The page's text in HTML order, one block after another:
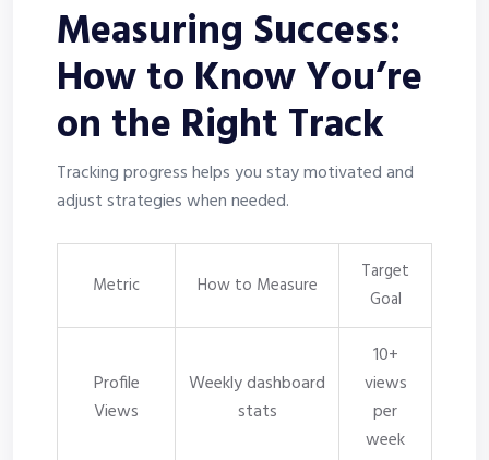
Measuring Success:
How to Know You’re
on the Right Track
Tracking progress helps you stay motivated and
adjust strategies when needed.
Metric How to Measure
Target
Goal
Profile
Views
Weekly dashboard
stats
10+
views
per
week